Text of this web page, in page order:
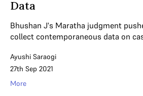
Data
Bhushan J's Maratha judgment
collect contemporaneous data on
Ayushi Saraogi
27th Sep 2021
More